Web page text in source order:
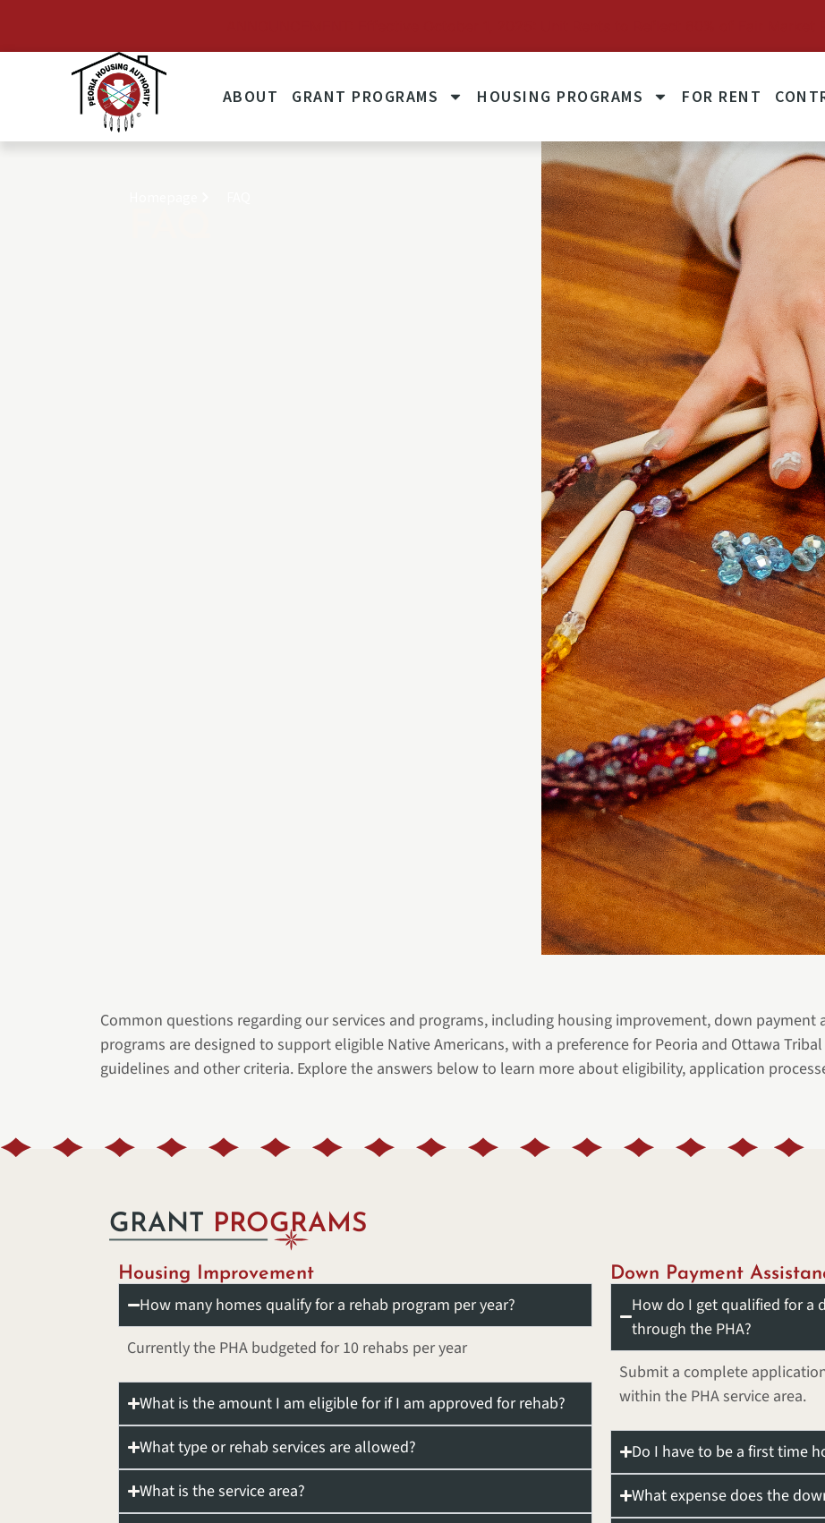
ABOUT GRANT PROGRAMS HOUSING PROGRAMS FOR RENT
Common questions regarding our services and programs, including housing improvement, down payment
programs are designed to support eligible Native Americans, with a preference for Peoria and Ottawa
guidelines and other criteria. Explore the answers below to learn more about eligibility, application
GRANT PROGRAMS
Housing Improvement
How many homes qualify for a rehab program per year?
Currently the PHA budgeted for 10 rehabs per year
What is the amount I am eligible for if I am approved for rehab?
What type or rehab services are allowed?
What is the service area?
Down Payment
How do I get qualified for a
through the PHA?
Submit a complete
within the PHA service area.
Do I have to be a first time
What expense does the